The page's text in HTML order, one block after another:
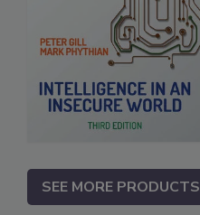
SEE MORE PRODUCTS